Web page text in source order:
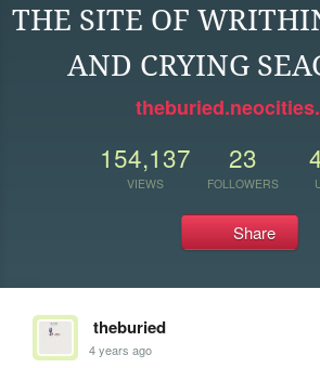
THE SITE OF
AND CRYING
154,137
VIEWS
23
FOLLOWERS
Share
theburied
4 years ago